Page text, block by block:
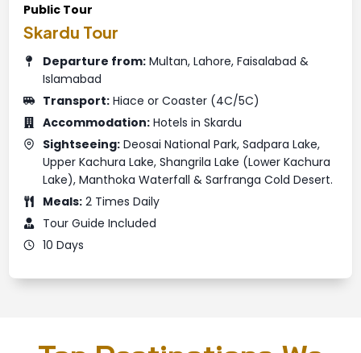
Public Tour
Skardu Tour
Departure from: Multan, Lahore, Faisalabad &
Islamabad
Transport: Hiace or Coaster (4C/5C)
Accommodation: Hotels in Skardu
Sightseeing: Deosai National Park, Sadpara Lake,
Upper Kachura Lake, Shangrila Lake (Lower Kachura
Lake), Manthoka Waterfall & Sarfranga Cold Desert.
Meals: 2 Times Daily
Tour Guide Included
10 Days